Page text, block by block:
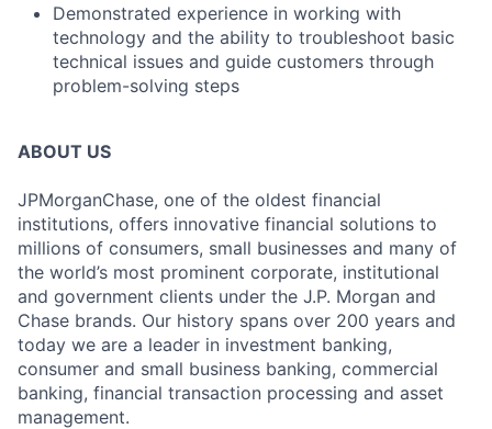
Demonstrated experience in working with
technology and the ability to troubleshoot basic
technical issues and guide customers through
problem-solving steps
ABOUT US
JPMorganChase, one of the oldest financial
institutions, offers innovative financial solutions to
millions of consumers, small businesses and many of
the world’s most prominent corporate, institutional
and government clients under the J.P. Morgan and
Chase brands. Our history spans over 200 years and
today we are a leader in investment banking,
consumer and small business banking, commercial
banking, financial transaction processing and asset
management.